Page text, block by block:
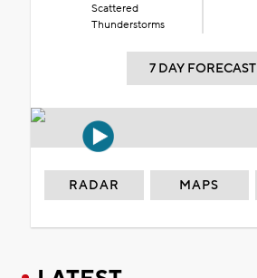
Scattered
Thunderstorms
7 DAY FORECAST
RADAR MAPS